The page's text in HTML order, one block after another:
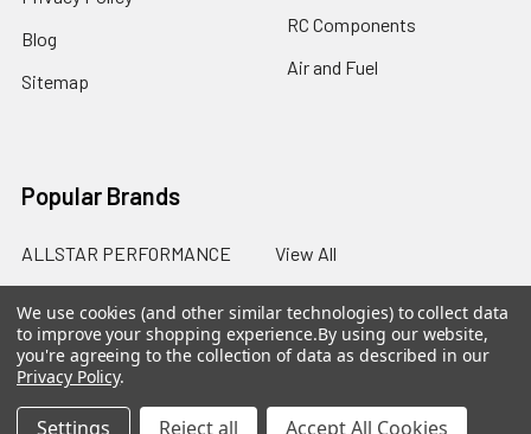
Blog
Sitemap
RC Components
Air and Fuel
Popular Brands
ALLSTAR PERFORMANCE View All
We use cookies (and other similar technologies) to collect data
to improve your shopping experience.By using our website,
you're agreeing to the collection of data as described in our
Privacy Policy.
Settings Reject all Accept All Cookies